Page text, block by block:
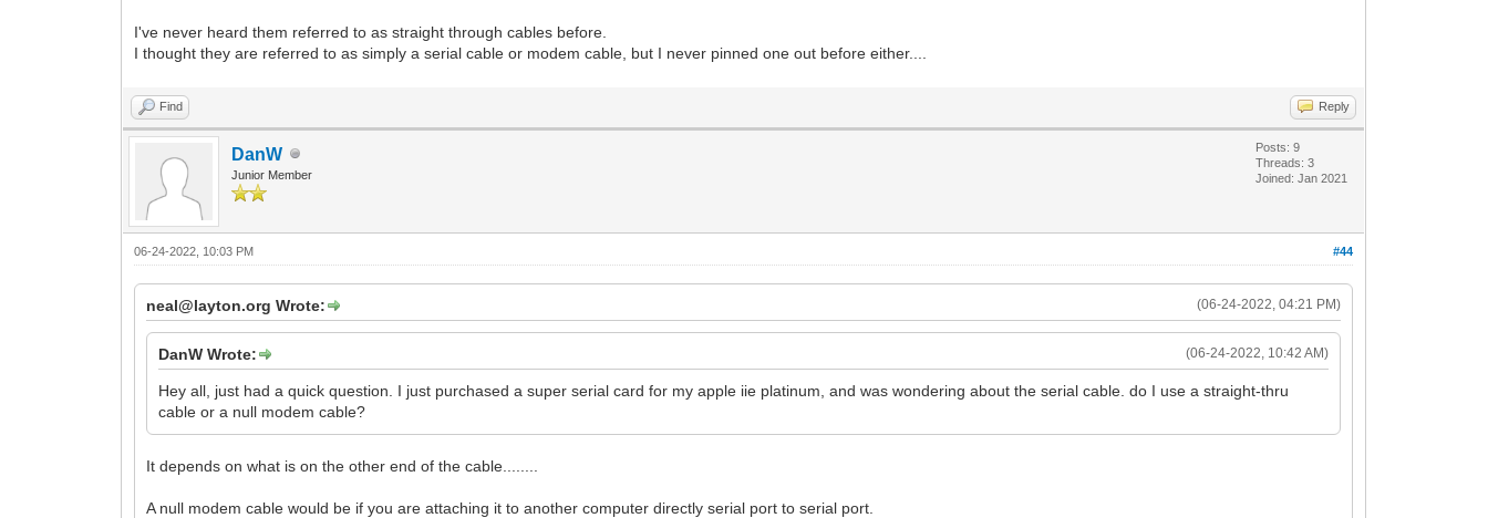
I've never heard them referred to as straight through cables before.
I thought they are referred to as simply a serial cable or modem cable, but I never pinned one out before either....
Find Reply
DanW
Junior Member
Posts: 9
Threads: 3
Joined: Jan 2021
#44
06-24-2022, 10:03 PM
(06-24-2022, 04:21 PM)
neal@layton.org Wrote:
(06-24-2022, 10:42 AM)
DanW Wrote:
Hey all, just had a quick question. I just purchased a super serial card for my apple iie platinum, and was wondering about the serial cable. do I use a straight-thru
cable or a null modem cable?
It depends on what is on the other end of the cable........
A null modem cable would be if you are attaching it to another computer directly serial port to serial port.